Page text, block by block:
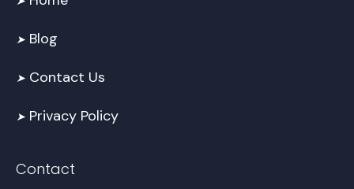
➤ Blog
➤ Contact Us
➤ Privacy Policy
Contact